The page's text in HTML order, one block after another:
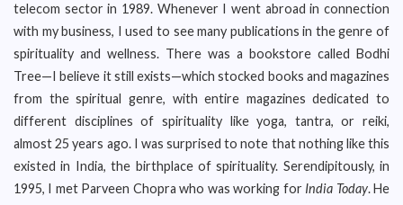
telecom sector in 1989. Whenever I went abroad in connection
with my business, I used to see many publications in the genre of
spirituality and wellness. There was a bookstore called Bodhi
Tree—I believe it still exists—which stocked books and magazines
from the spiritual genre, with entire magazines dedicated to
different disciplines of spirituality like yoga, tantra, or reiki,
almost 25 years ago. I was surprised to note that nothing like this
existed in India, the birthplace of spirituality. Serendipitously, in
1995, I met Parveen Chopra who was working for India Today. He